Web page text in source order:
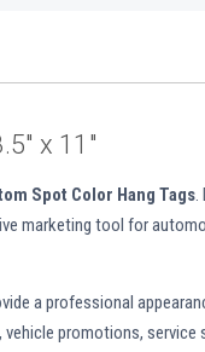
x 11"
Spot Color Hang Tags.
marketing tool for
a professional
promotions,